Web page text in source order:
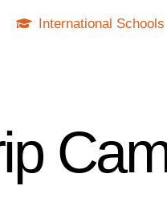
International Schools